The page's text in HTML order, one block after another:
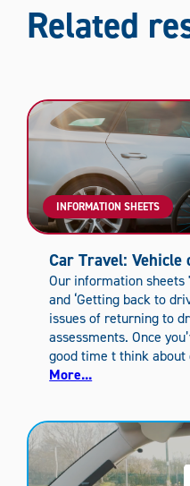
Related
INFORMATION SHEETS
Car Travel: Vehicle
Our information sheets
and ‘Getting back to
issues of returning to
assessments. Once
good time t think about
More...